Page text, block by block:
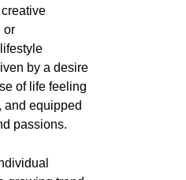
or
by a desire
of life feeling
and equipped
passions.